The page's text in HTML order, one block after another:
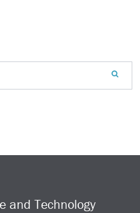
and Technology